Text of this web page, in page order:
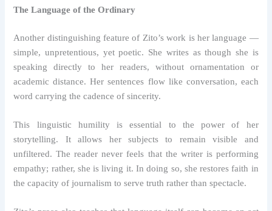
The Language of the Ordinary
Another distinguishing feature of Zito’s work is her language —
simple, unpretentious, yet poetic. She writes as though she is
speaking directly to her readers, without ornamentation or
academic distance. Her sentences flow like conversation, each
word carrying the cadence of sincerity.
This linguistic humility is essential to the power of her
storytelling. It allows her subjects to remain visible and
unfiltered. The reader never feels that the writer is performing
empathy; rather, she is living it. In doing so, she restores faith in
the capacity of journalism to serve truth rather than spectacle.